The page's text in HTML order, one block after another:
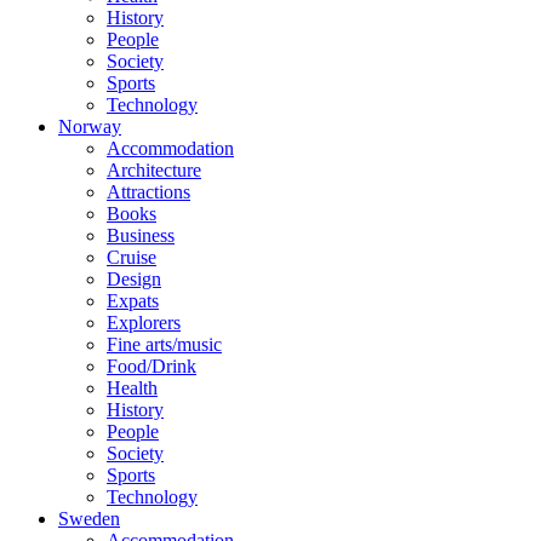
History
People
Society
Sports
Technology
Norway
Accommodation
Architecture
Attractions
Books
Business
Cruise
Design
Expats
Explorers
Fine arts/music
Food/Drink
Health
History
People
Society
Sports
Technology
Sweden